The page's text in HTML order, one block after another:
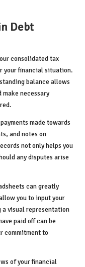
Debt
consolidated tax
your financial situation.
balance allows
make necessary
made towards
and notes on
not only helps you
any disputes arise
can greatly
you to input your
a visual representation
paid off can be
commitment to
of your financial